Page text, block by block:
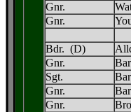
Gnr.
Gnr.
Bdr. (D)
Gnr.
Sgt.
Gnr.
Gnr.